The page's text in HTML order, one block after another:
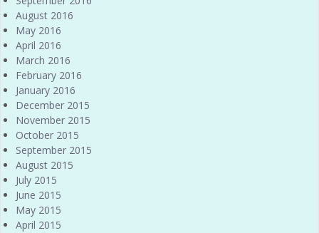
August 2016
May 2016
April 2016
March 2016
February 2016
January 2016
December 2015
November 2015
October 2015
September 2015
August 2015
July 2015
June 2015
May 2015
April 2015